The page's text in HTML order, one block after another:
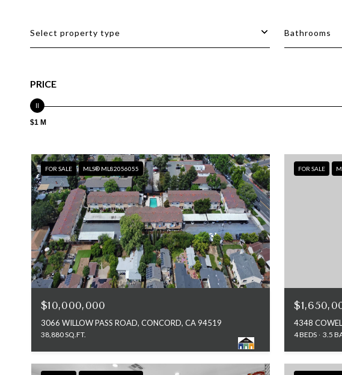
Select property type Bathrooms
PRICE
$1 M
FOR SALE MLS® ML82056055
$10,000,000
3066 WILLOW PASS ROAD, CONCORD, CA 94519
38,880 SQ.FT.
FOR SALE
4348
4 BEDS 3.5